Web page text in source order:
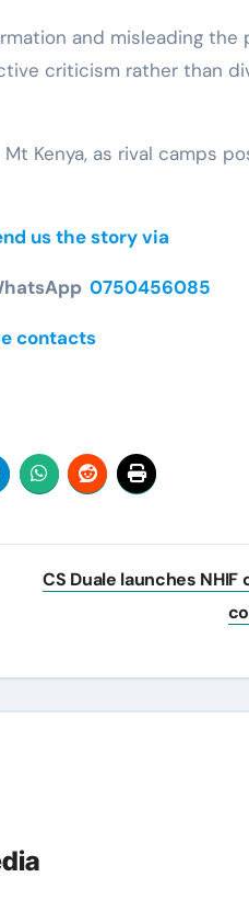
and misleading the
criticism rather than
Kenya, as rival camps
us the story via
0750456085
contacts
CS Duale launches NHIF